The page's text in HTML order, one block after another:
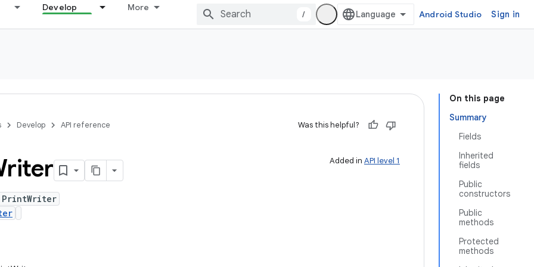
Develop More
/ Android Studio Sign in
On this page
Summary
Fields
Inherited
fields
Public
constructors
Public
methods
Protected
methods
Develop API reference Was this helpful?
Added in API level 1